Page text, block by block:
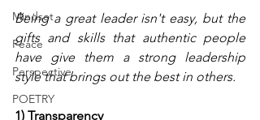
Mindset
Peace
Perspective
POETRY
Being a great leader isn't easy, but the
gifts and skills that authentic people
have give them a strong leadership
style that brings out the best in others.
1) Transparency